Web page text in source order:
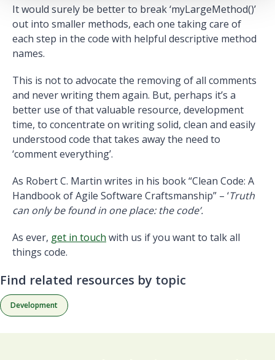
It would surely be better to break ‘myLargeMethod()’
out into smaller methods, each one taking care of
each step in the code with helpful descriptive method
names.
This is not to advocate the removing of all comments
and never writing them again. But, perhaps it’s a
better use of that valuable resource, development
time, to concentrate on writing solid, clean and easily
understood code that takes away the need to
‘comment everything’.
As Robert C. Martin writes in his book “Clean Code: A
Handbook of Agile Software Craftsmanship” – ‘Truth
can only be found in one place: the code’.
As ever, get in touch with us if you want to talk all
things code.
Find related resources by topic
Development